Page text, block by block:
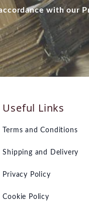
with our
Useful Links
Terms and Conditions
Shipping and Delivery
Privacy Policy
Cookie Policy